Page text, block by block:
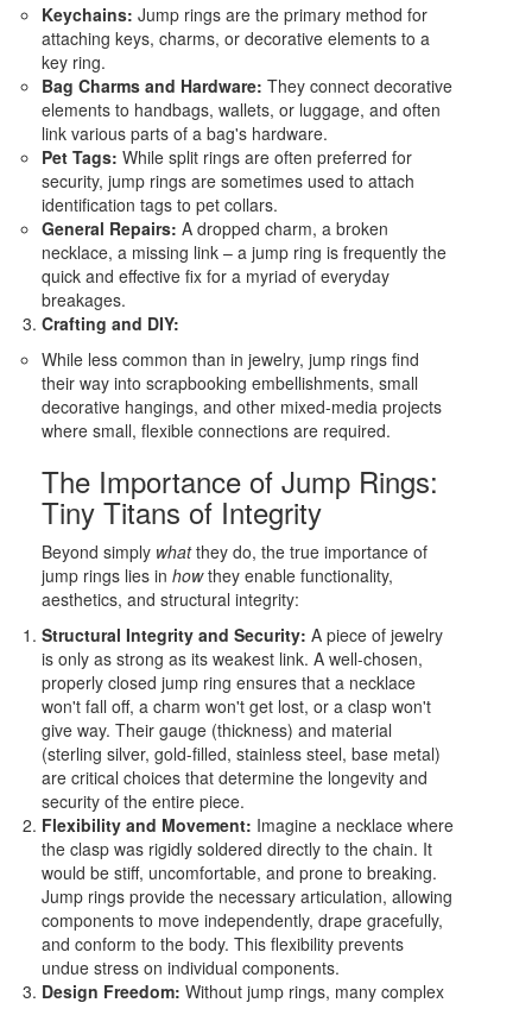
Keychains: Jump rings are the primary method for
attaching keys, charms, or decorative elements to a
key ring.
Bag Charms and Hardware: They connect decorative
elements to handbags, wallets, or luggage, and often
link various parts of a bag's hardware.
Pet Tags: While split rings are often preferred for
security, jump rings are sometimes used to attach
identification tags to pet collars.
General Repairs: A dropped charm, a broken
necklace, a missing link – a jump ring is frequently the
quick and effective fix for a myriad of everyday
breakages.
Crafting and DIY:
While less common than in jewelry, jump rings find
their way into scrapbooking embellishments, small
decorative hangings, and other mixed-media projects
where small, flexible connections are required.
The Importance of Jump Rings:
Tiny Titans of Integrity
Beyond simply whatthey do, the true importance of
jump rings lies in howthey enable functionality,
aesthetics, and structural integrity:
Structural Integrity and Security: A piece of jewelry
is only as strong as its weakest link. A well-chosen,
properly closed jump ring ensures that a necklace
won't fall off, a charm won't get lost, or a clasp won't
give way. Their gauge (thickness) and material
(sterling silver, gold-filled, stainless steel, base metal)
are critical choices that determine the longevity and
security of the entire piece.
Flexibility and Movement: Imagine a necklace where
the clasp was rigidly soldered directly to the chain. It
would be stiff, uncomfortable, and prone to breaking.
Jump rings provide the necessary articulation, allowing
components to move independently, drape gracefully,
and conform to the body. This flexibility prevents
undue stress on individual components.
Design Freedom: Without jump rings, many complex